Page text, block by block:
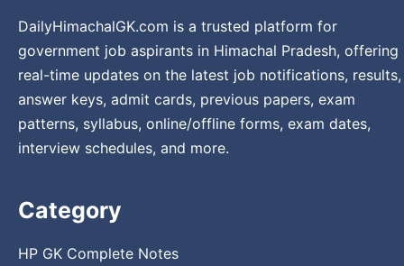
DailyHimachalGK.com is a trusted platform for
government job aspirants in Himachal Pradesh, offering
real-time updates on the latest job notifications, results,
answer keys, admit cards, previous papers, exam
patterns, syllabus, online/offline forms, exam dates,
interview schedules, and more.
Category
HP GK Complete Notes